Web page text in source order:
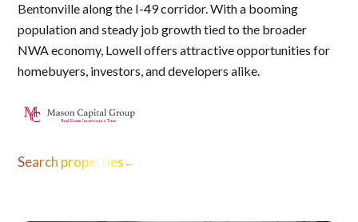
Bentonville along the I-49 corridor. With a booming
population and steady job growth tied to the broader
NWA economy, Lowell offers attractive opportunities for
homebuyers, investors, and developers alike.
Search properties →